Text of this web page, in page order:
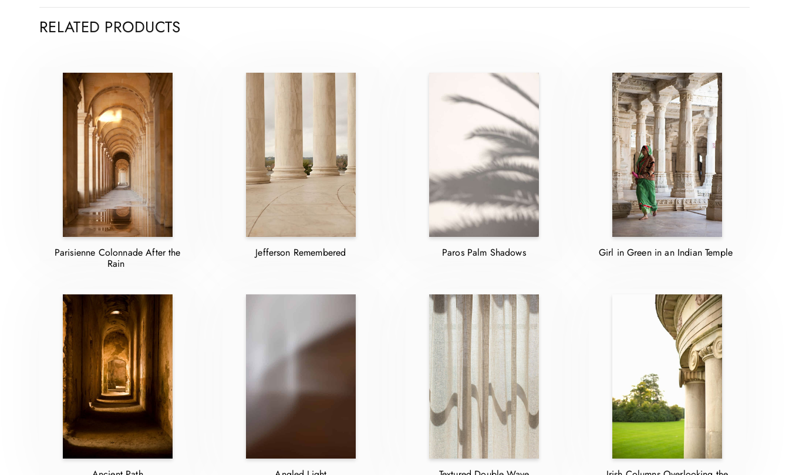
RELATED PRODUCTS
Parisienne Colonnade After the
Rain
Jefferson Remembered Paros Palm Shadows Girl in Green in an Indian Temple